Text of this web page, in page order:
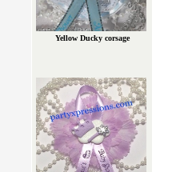
Yellow Ducky corsage